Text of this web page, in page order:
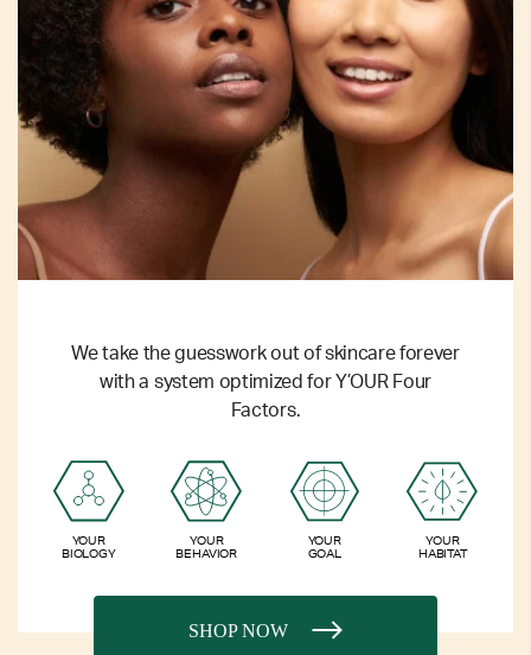
We take the guesswork out of skincare forever
with a system optimized for Y’OUR Four
Factors.
YOUR
BIOLOGY
YOUR
BEHAVIOR
YOUR
GOAL
YOUR
HABITAT
SHOP NOW